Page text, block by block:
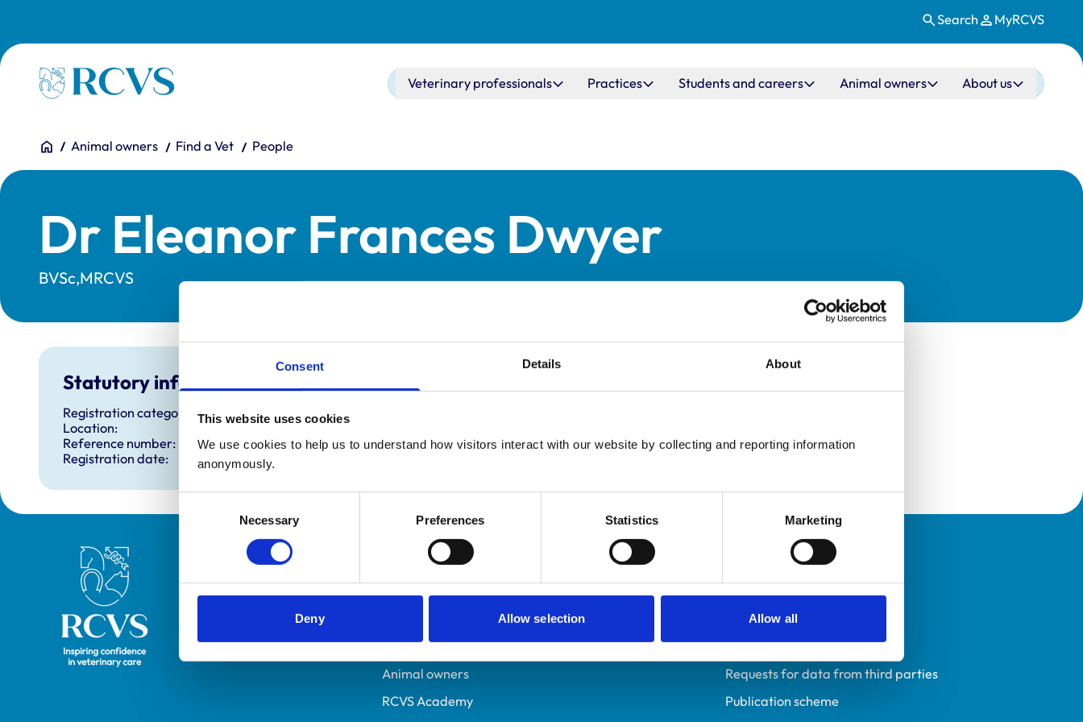
Consent Details About
This website uses cookies
We use cookies to help us to understand how visitors interact with our website by collecting and reporting information
anonymously.
Necessary Preferences Statistics Marketing
Deny Allow selection Allow all
Search MyRCVS
Homepage Main navigation
Veterinary professionals Practices Students and careers Animal owners About us
You are here:
HomeAnimal owners Find a Vet People
Dr Eleanor Frances Dwyer
BVSc,MRCVS
Statutory information
Registration category:
Location:
Reference number:
7601140
Registration date:
Royal College of Veterinary Surgeons Helpful links
Veterinary professionals
Students and careers
Animal owners
RCVS Academy
Policies
Privacy policy
Accessibility
Accessing information policy
Requests for data from third parties
Publication scheme